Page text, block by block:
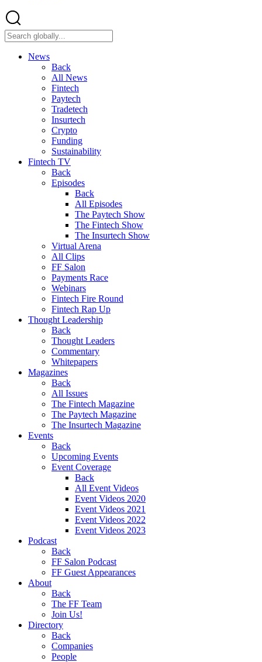
News
Back
All News
Fintech
Paytech
Tradetech
Insurtech
Crypto
Funding
Sustainability
Fintech TV
Back
Episodes
Back
All Episodes
The Paytech Show
The Fintech Show
The Insurtech Show
Virtual Arena
All Clips
FF Salon
Payments Race
Webinars
Fintech Fire Round
Fintech Rap Up
Thought Leadership
Back
Thought Leaders
Commentary
Whitepapers
Magazines
Back
All Issues
The Fintech Magazine
The Paytech Magazine
The Insurtech Magazine
Events
Back
Upcoming Events
Event Coverage
Back
All Event Videos
Event Videos 2020
Event Videos 2021
Event Videos 2022
Event Videos 2023
Podcast
Back
FF Salon Podcast
FF Guest Appearances
About
Back
The FF Team
Join Us!
Directory
Back
Companies
People